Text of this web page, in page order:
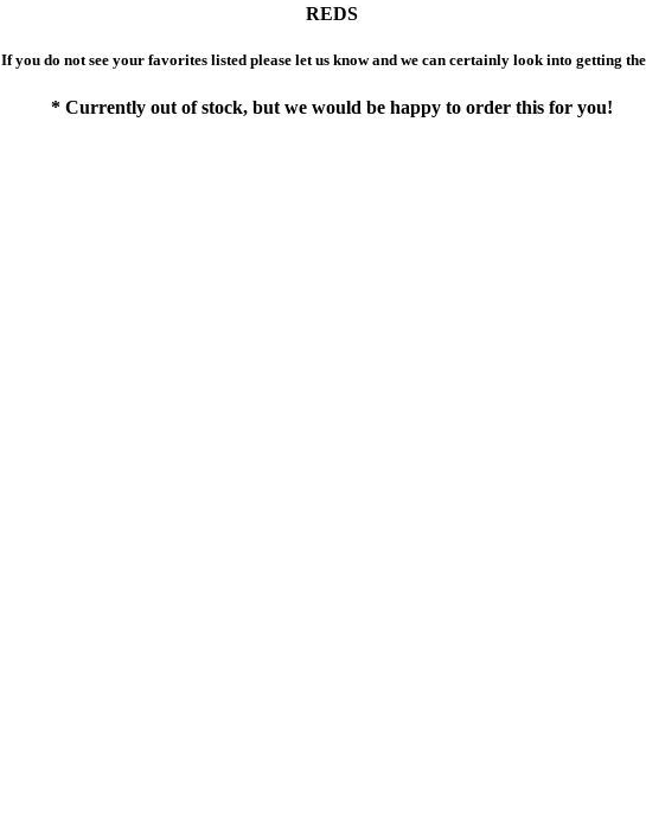
REDS
If you do not see your favorites listed please let us know and we can certainly look into getting
* Currently out of stock,but we would be happy to order this for you!